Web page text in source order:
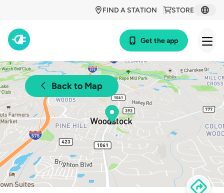
STORE
FIND A STATION
Get the app
Back to Map